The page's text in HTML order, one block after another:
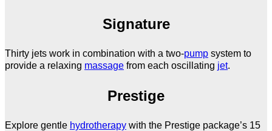
Signature
Thirty jets work in combination with a two-pump system to
provide a relaxing massage from each oscillating jet.
Prestige
Explore gentle hydrotherapy with the Prestige package’s 15